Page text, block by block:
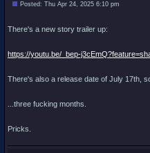
Posted: Thu Apr 24, 2025 6:10 pm
There's a new story trailer up:
https://youtu.be/_bep-
There's also a release date of July 17th,
...three fucking months.
Pricks.